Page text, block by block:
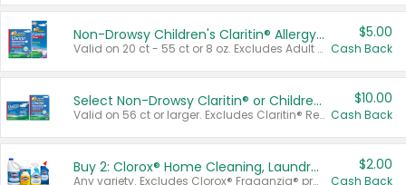
Non-Drowsy Children's Claritin® Allergy Chewables 20 - 55 ct or 8 oz Syrup
Valid on 20 ct - 55 ct or 8 oz. Excludes Adult Claritin® and Cooling Honey Flavored Liquid.
$5.00
Cash Back
Select Non-Drowsy Claritin® or Children's Claritin® Allergy
Valid on 56 ct or larger. Excludes Claritin® RediTabs 70 ct, Claritin® 115 ct, Children’s Claritin® 80 ct, and Claritin-D®.
$10.00
Cash Back
Buy 2: Clorox® Home Cleaning, Laundry, Pine-Sol®, Liquid-Plumr, or Formula 409 Products
Any variety. Excludes Clorox® Fraganzia® products, trial and travel sizes, tools, & textiles. Items must appear on the same receipt.
$2.00
Cash Back